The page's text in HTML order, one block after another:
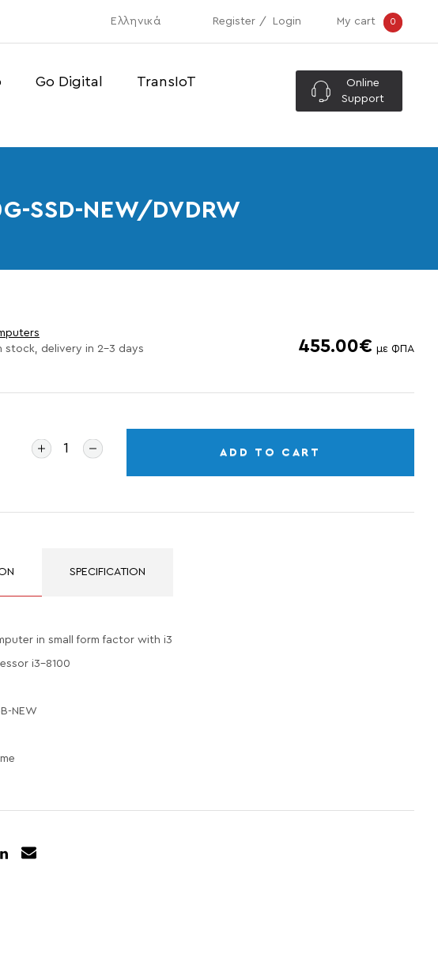
Ελληνικά Register Login My cart 0
Go Digital
TransIoT
Online
Support
SSD-NEW/DVDRW
stock, delivery in 2-3 days 455.00€ με ΦΠΑ
ADD TO CART
SPECIFICATION
in small form factor with i3
i3-8100
NEW